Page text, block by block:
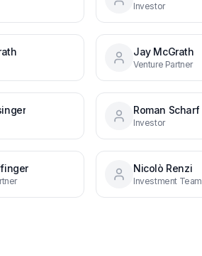
Investor
Jay McGrath
Venture Partner
Roman Scharf
Investor
Nicolò Renzi
Investment Team